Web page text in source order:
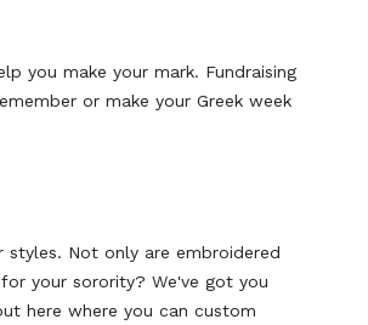
you make your mark. Fundraising
or make your Greek week
Not only are embroidered
your sorority? We've got you
here where you can custom